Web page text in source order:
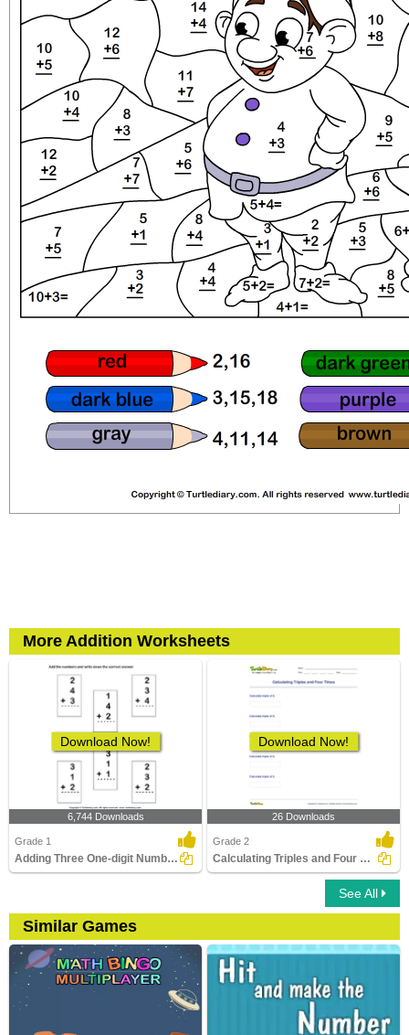
More Addition Worksheets
Download Now!
6,744 Downloads
Grade 1
Adding Three One-digit Numbers
Download Now!
26 Downloads
Grade 2
Calculating Triples and Four Times
See All
Similar Games